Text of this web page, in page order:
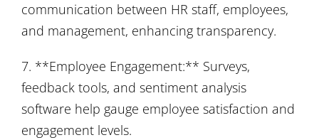
communication between HR staff, employees,
and management, enhancing transparency.
7. **Employee Engagement:** Surveys,
feedback tools, and sentiment analysis
software help gauge employee satisfaction and
engagement levels.